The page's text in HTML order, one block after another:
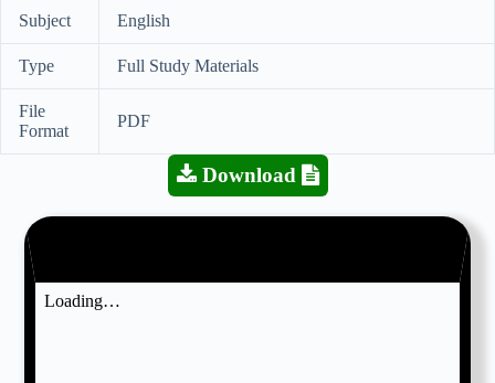
Subject English
Type Full Study Materials
File
Format
PDF
Download